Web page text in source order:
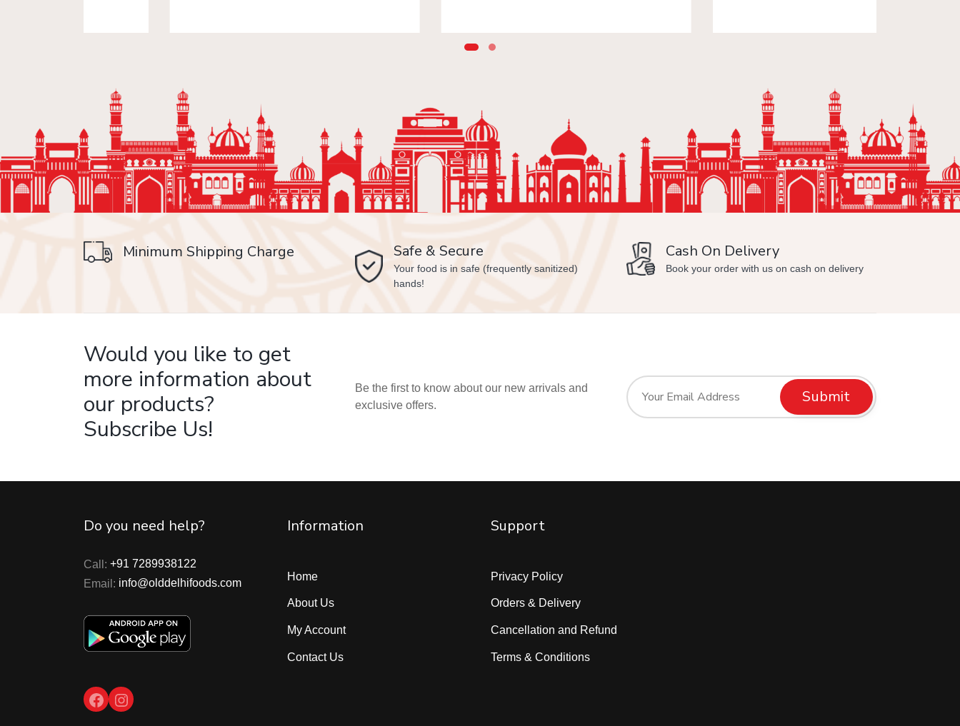
Minimum Shipping Charge Safe & Secure
Your food is in safe (frequently sanitized)
hands!
Cash On Delivery
Book your order with us on cash on delivery
Would you like to get
more information about
our products?
Subscribe Us!
Be the first to know about our new arrivals and
exclusive offers.
Do you need help?
Call: +91 7289938122
Email: info@olddelhifoods.com
Facebook
Instagram
Information
Home
About Us
My Account
Contact Us
Support
Privacy Policy
Orders & Delivery
Cancellation and Refund
Terms & Conditions